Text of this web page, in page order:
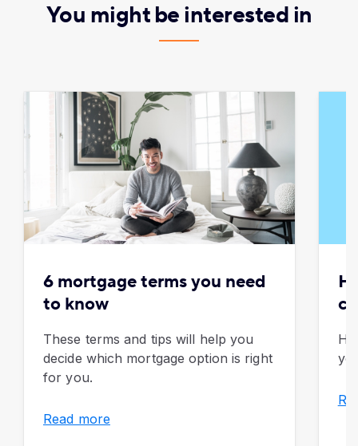
You might be interested in
6 mortgage terms you need
to know
These terms and tips will help you
decide which mortgage option is right
for you.
Read more